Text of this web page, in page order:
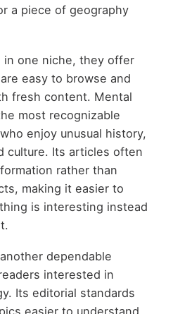
a piece of geography
in one niche, they offer
easy to browse and
fresh content. Mental
most recognizable
enjoy unusual history,
culture. Its articles often
rather than
making it easier to
is interesting instead
dependable
interested in
Its editorial standards